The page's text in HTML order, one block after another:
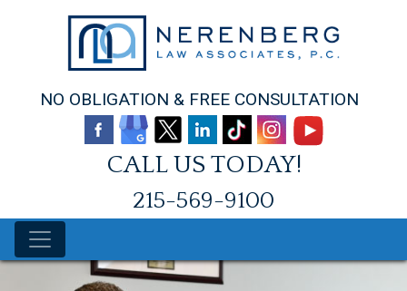
NO OBLIGATION & FREE CONSULTATION
CALL US TODAY!
215-569-9100